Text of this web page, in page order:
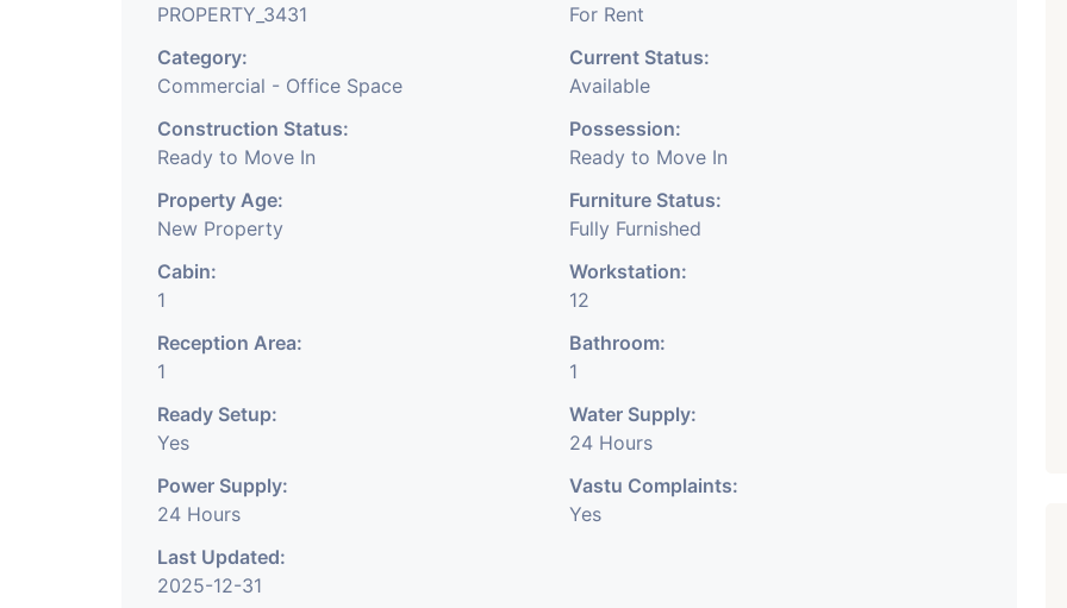
PROPERTY_3431
For Rent
Category:
Commercial - Office Space
Current Status:
Available
Construction Status:
Ready to Move In
Possession:
Ready to Move In
Property Age:
New Property
Furniture Status:
Fully Furnished
Cabin:
1
Workstation:
12
Reception Area:
1
Bathroom:
1
Ready Setup:
Yes
Water Supply:
24 Hours
Power Supply:
24 Hours
Vastu Complaints:
Yes
Last Updated:
2025-12-31